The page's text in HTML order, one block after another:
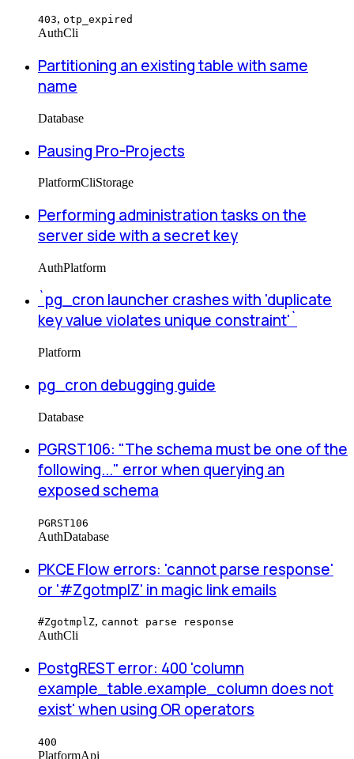
403, otp_expired
AuthCli
Partitioning an existing table with same
name
Database
Pausing Pro-Projects
PlatformCliStorage
Performing administration tasks on the
server side with a secret key
AuthPlatform
`pg_cron launcher crashes with 'duplicate
key value violates unique constraint'`
Platform
pg_cron debugging guide
Database
PGRST106: "The schema must be one of the
following..." error when querying an
exposed schema
PGRST106
AuthDatabase
PKCE Flow errors: 'cannot parse response'
or '#ZgotmplZ' in magic link emails
#ZgotmplZ, cannot parse response
AuthCli
PostgREST error: 400 'column
example_table.example_column does not
exist' when using OR operators
400
PlatformApi